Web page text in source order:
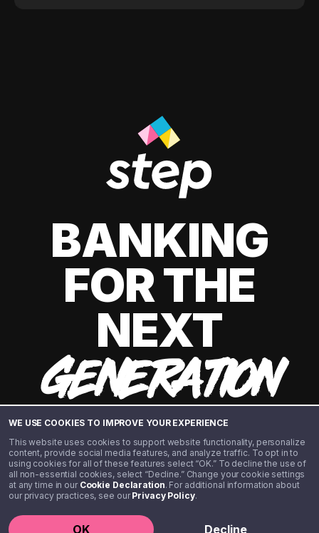
WE USE COOKIES TO IMPROVE YOUR EXPERIENCE
This website uses cookies to support website functionality, personalize
content, provide social media features, and analyze traffic. To opt in to
using cookies for all of these features select “OK.” To decline the use of
all non-essential cookies, select “Decline.” Change your cookie settings
at any time in our Cookie Declaration. For additional information about
our privacy practices, see ourPrivacy Policy.
OK Decline
BANKING
FOR THE
NEXT
GENERATION